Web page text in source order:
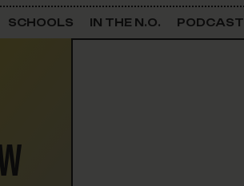
Justice
SCHOOLS IN THE N.O. PODCAST